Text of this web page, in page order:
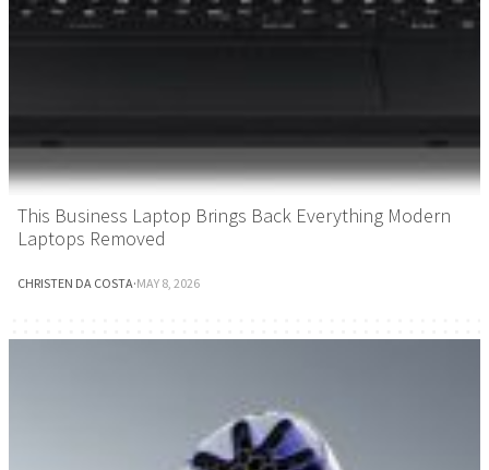
This Business Laptop Brings Back Everything Modern
Laptops Removed
CHRISTEN DA COSTA·MAY 8, 2026